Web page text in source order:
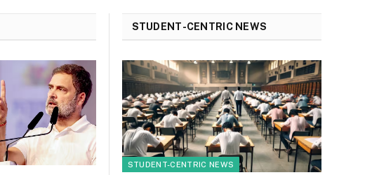
STUDENT-CENTRIC NEWS
STUDENT-CENTRIC NEWS